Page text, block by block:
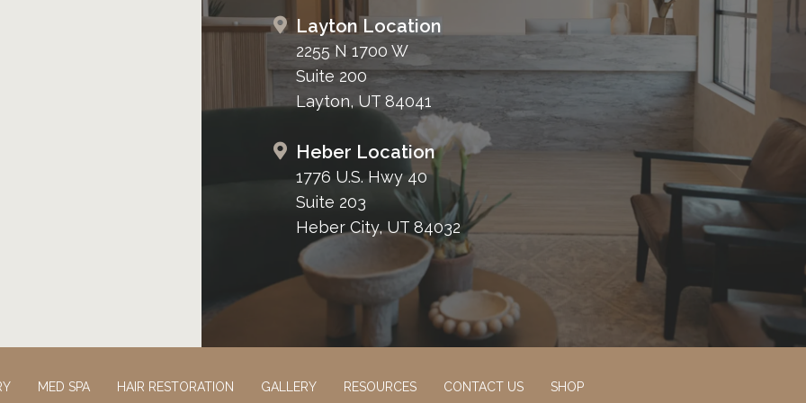
Layton Location
2255 N 1700 W
Suite 200
Layton, UT 84041
Heber Location
1776 U.S. Hwy 40
Suite 203
Heber City, UT 84032
MED SPA HAIR RESTORATION GALLERY RESOURCES CONTACT US SHOP